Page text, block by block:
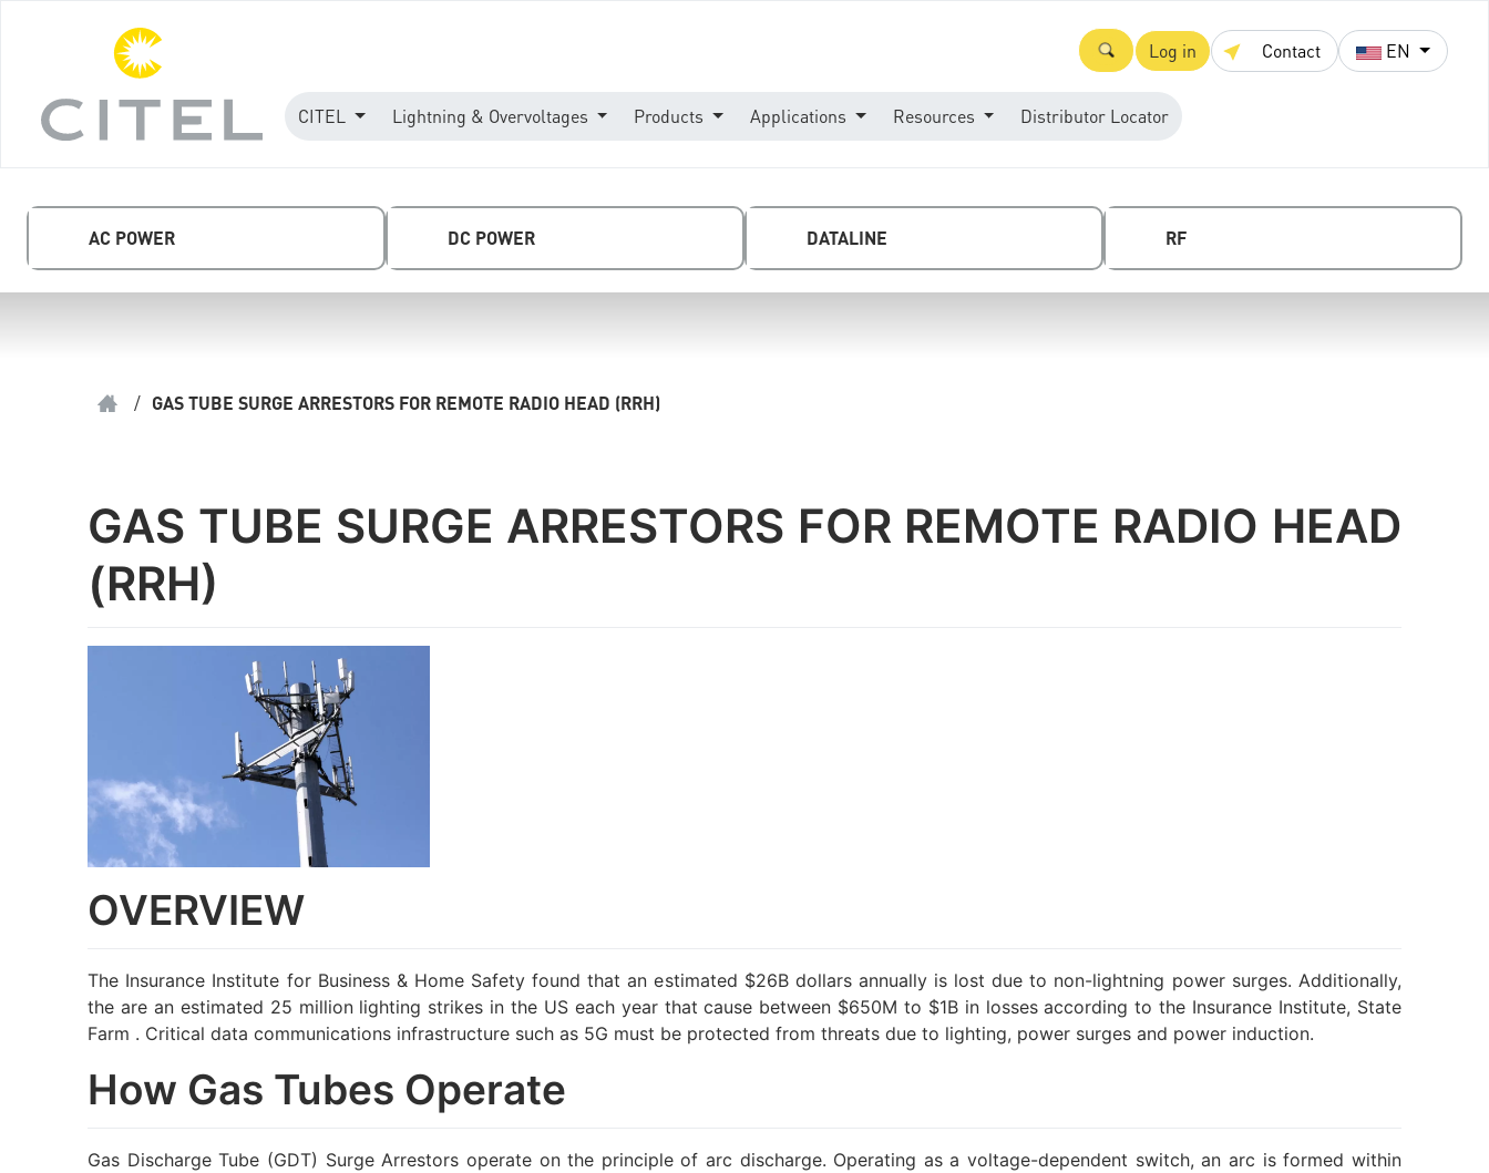
Log in Contact EN
CITEL Lightning & Overvoltages Products Applications Resources Distributor Locator
AC POWER DC POWER DATALINE RF
/ GAS TUBE SURGE ARRESTORS FOR REMOTE RADIO HEAD (RRH)
GAS TUBE SURGE ARRESTORS FOR REMOTE RADIO HEAD
(RRH)
OVERVIEW
The Insurance Institute for Business & Home Safety found that an estimated $26B dollars annually is lost due to non-lightning power surges. Additionally,
the are an estimated 25 million lighting strikes in the US each year that cause between $650M to $1B in losses according to the Insurance Institute, State
Farm . Critical data communications infrastructure such as 5G must be protected from threats due to lighting, power surges and power induction.
How Gas Tubes Operate
Gas Discharge Tube (GDT) Surge Arrestors operate on the principle of arc discharge. Operating as a voltage-dependent switch, an arc is formed within